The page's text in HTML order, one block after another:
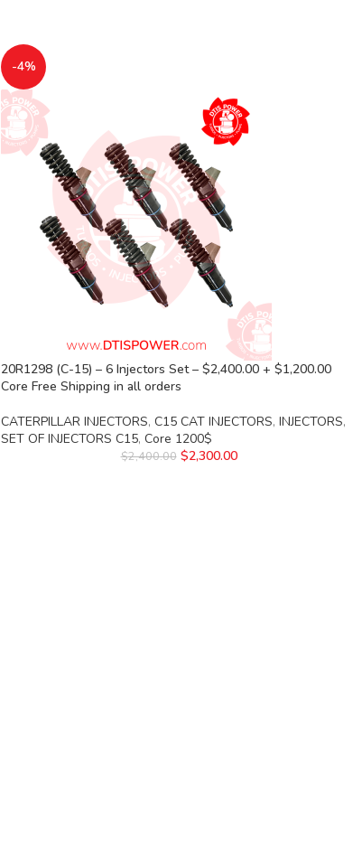
-4%
20R1298 (C-15) – 6 Injectors Set – $2,400.00 + $1,200.00
Core Free Shipping in all orders
CATERPILLAR INJECTORS, C15 CAT INJECTORS, INJECTORS,
SET OF INJECTORS C15, Core 1200$
$2,400.00 $2,300.00